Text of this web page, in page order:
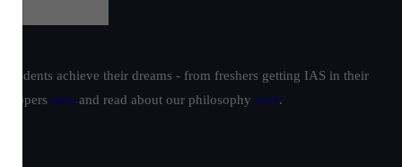
achieve their dreams - from freshers getting IAS in their
toppers here and read about our philosophy here.